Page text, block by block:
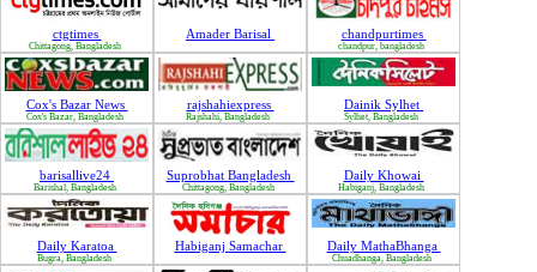
ctgtimes
Chittagong, Bangladesh
Amader Barisal chandpurtimes
chandpur, bangladesh
Cox's Bazar News
Cox's Bazar, Bangladesh
rajshahiexpress
Rajshahi, Bangladesh
Dainik Sylhet
Sylhet, Bangladesh
barisallive24
Barishal, Bangladesh
Suprobhat Bangladesh
Chittagong, Bangladesh
Daily Khowai
Habiganj, Bangladesh
Daily Karatoa
Bugra, Bangladesh
Habiganj Samachar Daily MathaBhanga
Chuadhanga, Bangladesh